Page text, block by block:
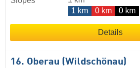
1 km
0 km 0 km
Details
16. Oberau (Wildschönau)